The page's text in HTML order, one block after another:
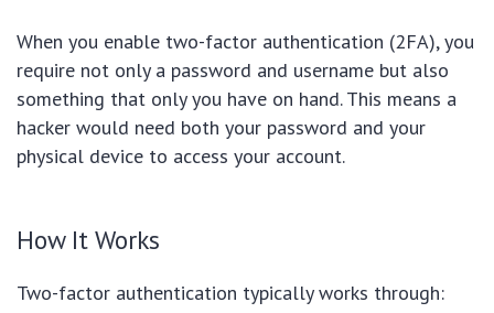
When you enable two-factor authentication (2FA), you
require not only a password and username but also
something that only you have on hand. This means a
hacker would need both your password and your
physical device to access your account.
How It Works
Two-factor authentication typically works through: